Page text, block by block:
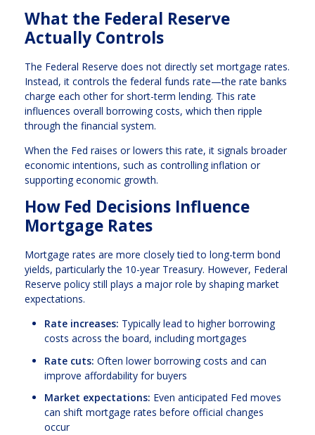
What the Federal Reserve
Actually Controls
The Federal Reserve does not directly set mortgage rates.
Instead, it controls the federal funds rate—the rate banks
charge each other for short-term lending. This rate
influences overall borrowing costs, which then ripple
through the financial system.
When the Fed raises or lowers this rate, it signals broader
economic intentions, such as controlling inflation or
supporting economic growth.
How Fed Decisions Influence
Mortgage Rates
Mortgage rates are more closely tied to long-term bond
yields, particularly the 10-year Treasury. However, Federal
Reserve policy still plays a major role by shaping market
expectations.
Rate increases: Typically lead to higher borrowing
costs across the board, including mortgages
Rate cuts: Often lower borrowing costs and can
improve affordability for buyers
Market expectations: Even anticipated Fed moves
can shift mortgage rates before official changes
occur